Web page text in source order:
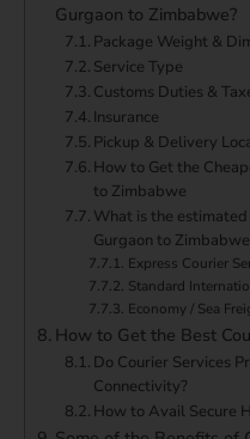
Gurgaon to Zimbabwe?
Package Weight &
Service Type
Customs Duties &
Insurance
Pickup & Delivery
How to Get the
to Zimbabwe
What is the
Gurgaon to
Express Courier
Standard
Economy / Sea
How to Get the Best
Do Courier Services
Connectivity?
How to Avail Secure